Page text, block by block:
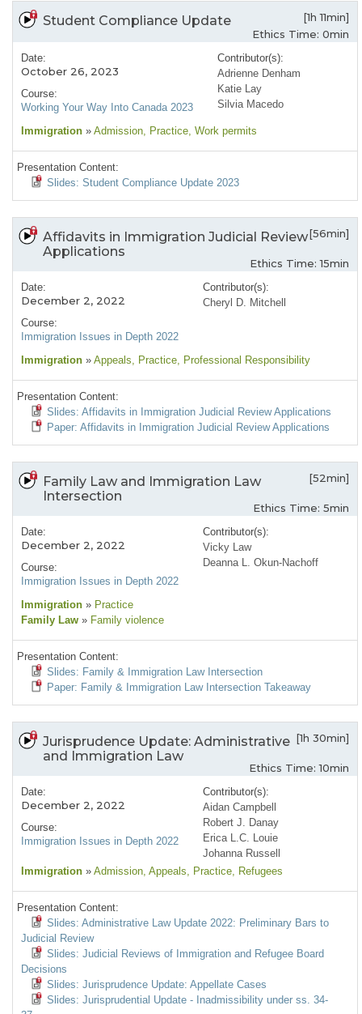
Student Compliance Update
[1h 11min]
Ethics Time: 0min
Date:
October 26, 2023
Course:
Working Your Way Into Canada 2023
Contributor(s):
Adrienne Denham
Katie Lay
Silvia Macedo
Immigration » Admission, Practice, Work permits
Presentation Content:
Slides: Student Compliance Update 2023
Affidavits in Immigration Judicial Review
Applications
[56min]
Ethics Time: 15min
Date:
December 2, 2022
Course:
Immigration Issues in Depth 2022
Contributor(s):
Cheryl D. Mitchell
Immigration » Appeals, Practice, Professional Responsibility
Presentation Content:
Slides: Affidavits in Immigration Judicial Review Applications
Paper: Affidavits in Immigration Judicial Review Applications
Family Law and Immigration Law
Intersection
[52min]
Ethics Time: 5min
Date:
December 2, 2022
Course:
Immigration Issues in Depth 2022
Contributor(s):
Vicky Law
Deanna L. Okun-Nachoff
Immigration » Practice
Family Law » Family violence
Presentation Content:
Slides: Family & Immigration Law Intersection
Paper: Family & Immigration Law Intersection Takeaway
Jurisprudence Update: Administrative
and Immigration Law
[1h 30min]
Ethics Time: 10min
Date:
December 2, 2022
Course:
Immigration Issues in Depth 2022
Contributor(s):
Aidan Campbell
Robert J. Danay
Erica L.C. Louie
Johanna Russell
Immigration » Admission, Appeals, Practice, Refugees
Presentation Content:
Slides: Administrative Law Update 2022: Preliminary Bars to
Judicial Review
Slides: Judicial Reviews of Immigration and Refugee Board
Decisions
Slides: Jurisprudence Update: Appellate Cases
Slides: Jurisprudential Update - Inadmissibility under ss. 34-